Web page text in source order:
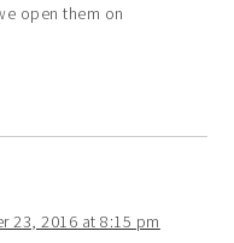
open them on
23, 2016 at 8:15 pm